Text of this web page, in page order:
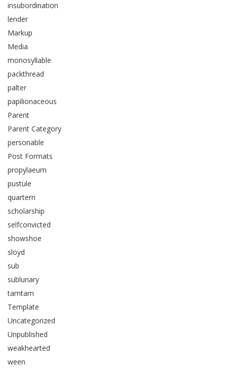
insubordination
lender
Markup
Media
monosyllable
packthread
palter
papilionaceous
Parent
Parent Category
personable
Post Formats
propylaeum
pustule
quartern
scholarship
selfconvicted
showshoe
sloyd
sub
sublunary
tamtam
Template
Uncategorized
Unpublished
weakhearted
ween